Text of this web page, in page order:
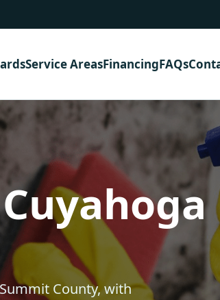
Service AreasFinancingFAQs
County, with